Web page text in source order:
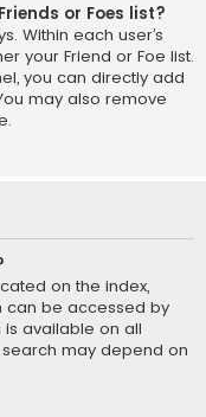
or Foes list?
Within each user’s
your Friend or Foe list.
you can directly add
may also remove
on the index,
can be accessed by
is available on all
may depend on